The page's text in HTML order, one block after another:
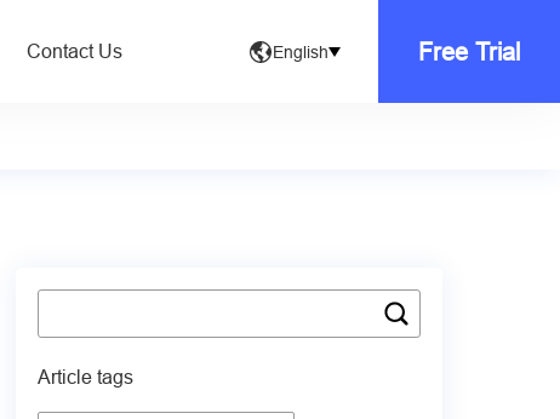
Contact Us English Free Trial
Article tags